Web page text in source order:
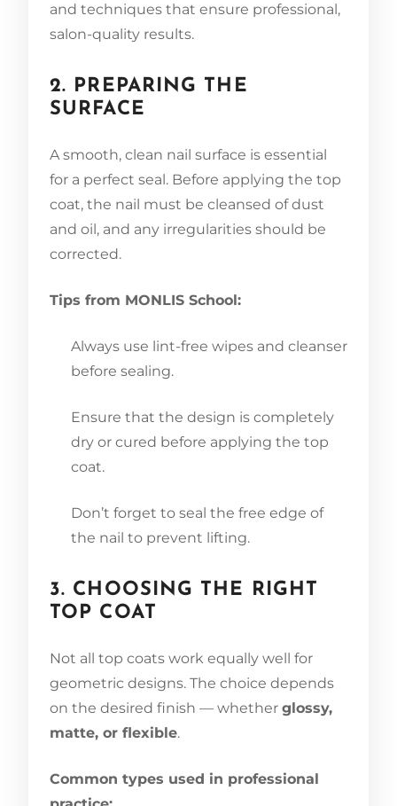
and techniques that ensure professional,
salon-quality results.
2. PREPARING THE
SURFACE
A smooth, clean nail surface is essential
for a perfect seal. Before applying the top
coat, the nail must be cleansed of dust
and oil, and any irregularities should be
corrected.
Tips from MONLIS School:
Always use lint-free wipes and cleanser
before sealing.
Ensure that the design is completely
dry or cured before applying the top
coat.
Don’t forget to seal the free edge of
the nail to prevent lifting.
3. CHOOSING THE RIGHT
TOP COAT
Not all top coats work equally well for
geometric designs. The choice depends
on the desired finish — whether glossy,
matte, or flexible.
Common types used in professional